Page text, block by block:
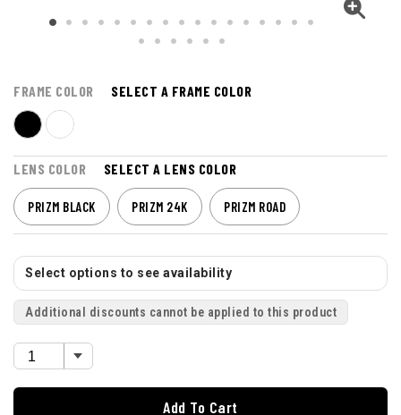
FRAME COLOR SELECT A FRAME COLOR
LENS COLOR SELECT A LENS COLOR
PRIZM BLACK PRIZM 24K PRIZM ROAD
Select options to see availability
Additional discounts cannot be applied to this product
Add To Cart